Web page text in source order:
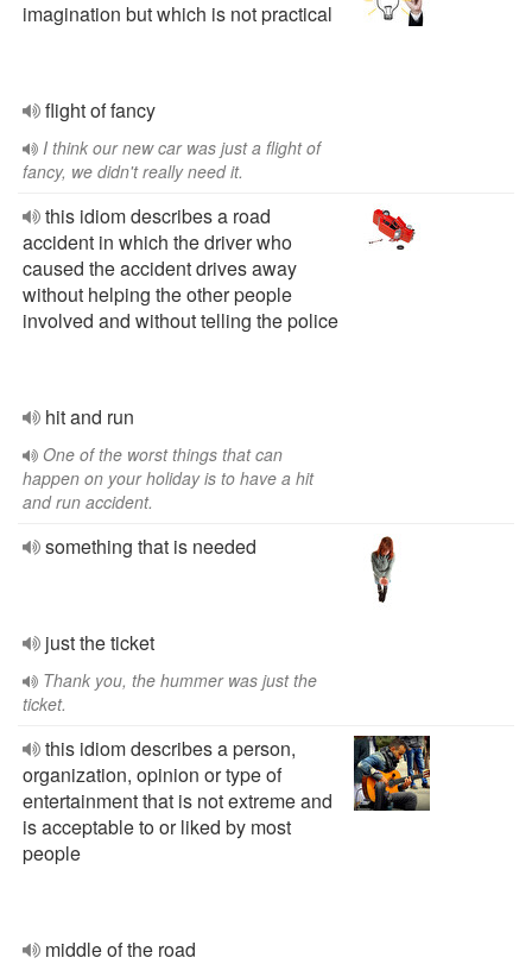
imagination but which is not practical
flight of fancy
I think our new car was just a flight of
fancy, we didn't really need it.
this idiom describes a road
accident in which the driver who
caused the accident drives away
without helping the other people
involved and without telling the police
hit and run
One of the worst things that can
happen on your holiday is to have a hit
and run accident.
something that is needed
just the ticket
Thank you, the hummer was just the
ticket.
this idiom describes a person,
organization, opinion or type of
entertainment that is not extreme and
is acceptable to or liked by most
people
middle of the road